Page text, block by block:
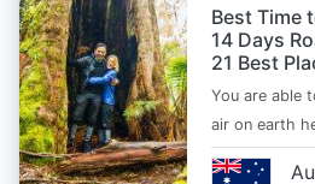
Best Time
14 Days
21 Best
You are able
air on earth